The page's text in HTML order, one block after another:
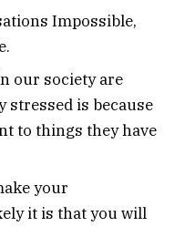
Impossible,
our society are
stressed is because
to things they have
your
it is that you will